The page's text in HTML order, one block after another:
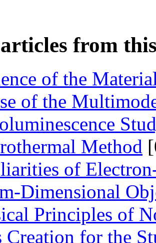
from
of the
of the
Method
of
Dimensional
Principles of
Creation for the